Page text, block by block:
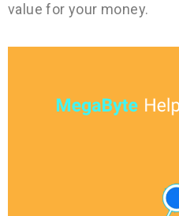
value for your money.